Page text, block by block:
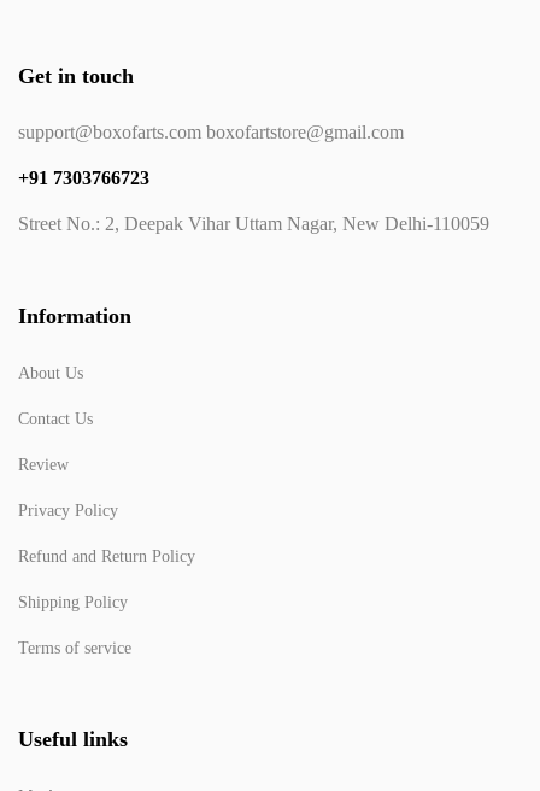
Get in touch
support@boxofarts.com boxofartstore@gmail.com
+91 7303766723
Street No.: 2, Deepak Vihar Uttam Nagar, New Delhi-110059
Information
About Us
Contact Us
Review
Privacy Policy
Refund and Return Policy
Shipping Policy
Terms of service
Useful links